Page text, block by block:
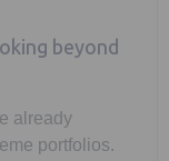
beyond
already
portfolios.